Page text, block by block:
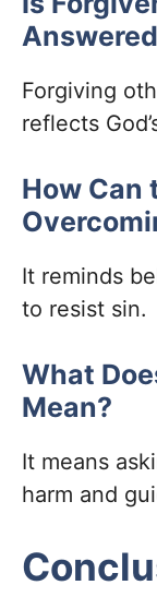
Forgiving
reflects
How Can
It reminds
to resist sin.
What
Mean?
It means
harm and